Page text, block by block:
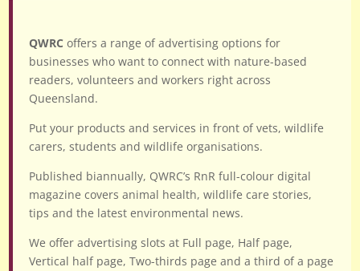
QWRC offers a range of advertising options for
businesses who want to connect with nature-based
readers, volunteers and workers right across
Queensland.
Put your products and services in front of vets, wildlife
carers, students and wildlife organisations.
Published biannually, QWRC’s RnR full-colour digital
magazine covers animal health, wildlife care stories,
tips and the latest environmental news.
We offer advertising slots at Full page, Half page,
Vertical half page, Two-thirds page and a third of a page